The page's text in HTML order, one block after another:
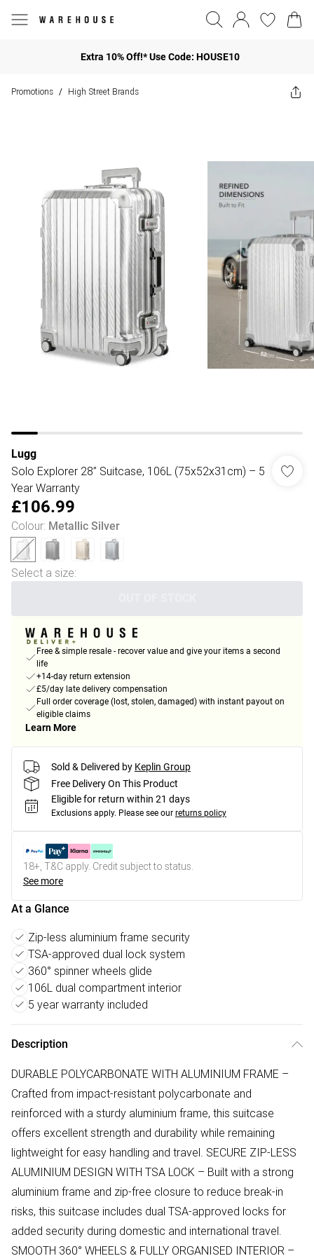
Extra 10% Off!* Use Code: HOUSE10
Promotions / High Street Brands
Lugg
Solo Explorer 28” Suitcase, 106L (75x52x31cm) – 5
Year Warranty
£106.99
Colour: Metallic Silver
Select a size:
Free & simple resale - recover value and give your items a second
life
+14-day return extension
£5/day late delivery compensation
Full order coverage (lost, stolen, damaged) with instant payout on
eligible claims
Learn More
Sold & Delivered by Keplin Group
Free Delivery On This Product
Eligible for return within 21 days
Exclusions apply. Please see our returns policy
18+, T&C apply. Credit subject to status.
See more
At a Glance
Zip-less aluminium frame security
TSA-approved dual lock system
360° spinner wheels glide
106L dual compartment interior
5 year warranty included
Description
DURABLE POLYCARBONATE WITH ALUMINIUM FRAME –
Crafted from impact-resistant polycarbonate and
reinforced with a sturdy aluminium frame, this suitcase
offers excellent strength and durability while remaining
lightweight for easy handling and travel. SECURE ZIP-LESS
ALUMINIUM DESIGN WITH TSA LOCK – Built with a strong
aluminium frame and zip-free closure to reduce break-in
risks, this suitcase includes dual TSA-approved locks for
added security during domestic and international travel.
SMOOTH 360° WHEELS & FULLY ORGANISED INTERIOR –